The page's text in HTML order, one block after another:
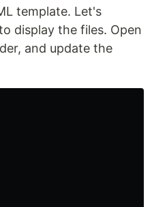
template. Let's
display the files. Open
and update the